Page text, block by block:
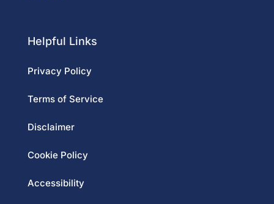
Helpful Links
Privacy Policy
Terms of Service
Disclaimer
Cookie Policy
Accessibility